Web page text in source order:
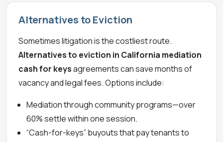
Alternatives to Eviction
Sometimes litigation is the costliest route.
Alternatives to eviction in California mediation
cash for keysagreements can save months of
vacancy and legal fees. Options include:
Mediation through community programs—over
60% settle within one session.
“Cash-for-keys” buyouts that pay tenants to